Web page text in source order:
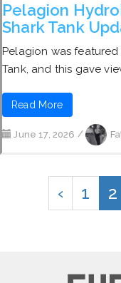
Pelagion
Shark Tank
Pelagion was featured
Tank, and this gave
Read More
June 17, 2026 /
‹ 1 2